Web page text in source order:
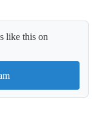
like this on